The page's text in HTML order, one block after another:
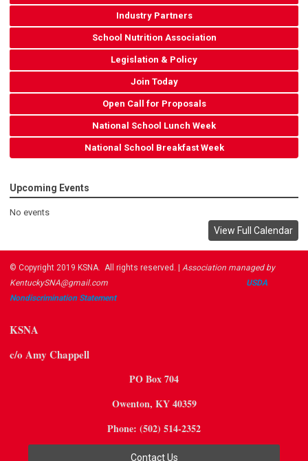
Industry Partners
School Nutrition Association
Legislation & Policy
Join Today
Open Call for Proposals
National School Lunch Week
National School Breakfast Week
Upcoming Events
No events
View Full Calendar
© Copyright 2019 KSNA. All rights reserved. |
Association managed by
KentuckySNA@gmail.com
USDA ​
Nondiscrimination Statement
KSNA
c/o Amy Chappell
PO Box 704
Owenton, KY 40359
Phone: (502) 514-2352
Contact Us